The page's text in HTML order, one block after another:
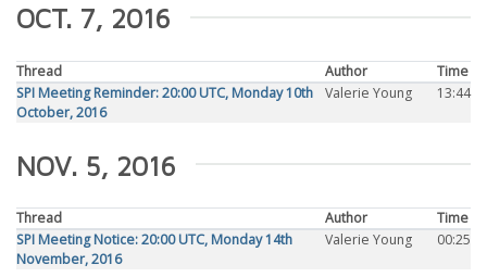
OCT. 7, 2016
Thread Author
Time
SPI Meeting Reminder: 20:00 UTC, Monday 10th
October, 2016
Valerie Young 13:44
NOV. 5, 2016
Thread Author
Time
SPI Meeting Notice: 20:00 UTC, Monday 14th
November, 2016
Valerie Young 00:25